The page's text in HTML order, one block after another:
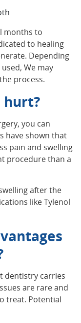
months to
to healing
Depending
We may
process.
hurt?
you can
have shown that
pain and swelling
procedure than a
after the
like Tylenol
dentistry carries
are rare and
treat. Potential